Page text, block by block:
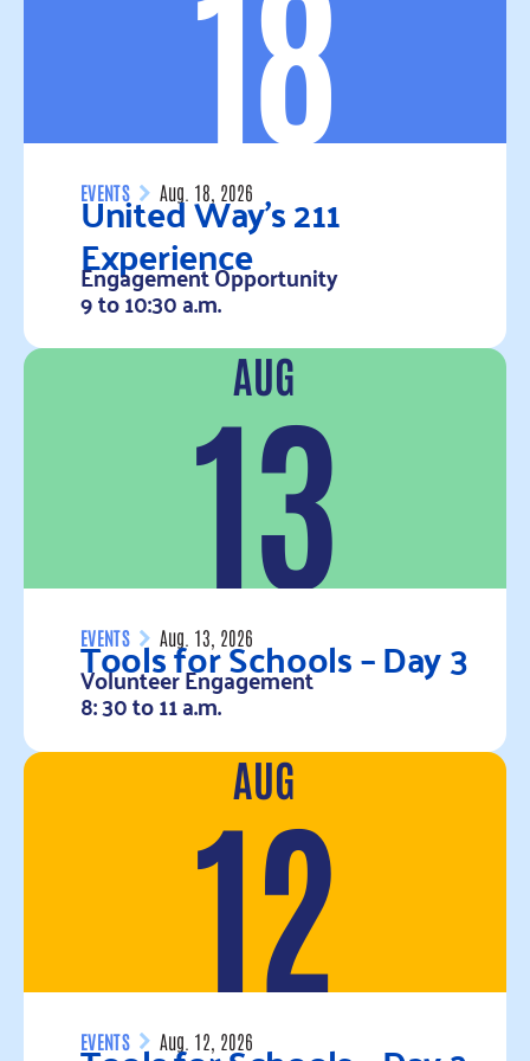
EVENTS Aug. 18, 2026
United Way’s 211
Experience
Engagement Opportunity
9 to 10:30 a.m.
Read more AUG
13
EVENTS Aug. 13, 2026
Tools for Schools – Day 3
Volunteer Engagement
8: 30 to 11 a.m.
Read more AUG
12
EVENTS Aug. 12, 2026